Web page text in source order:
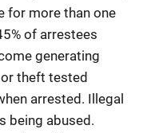
for more than one
of arrestees
generating
theft tested
arrested. Illegal
being abused.